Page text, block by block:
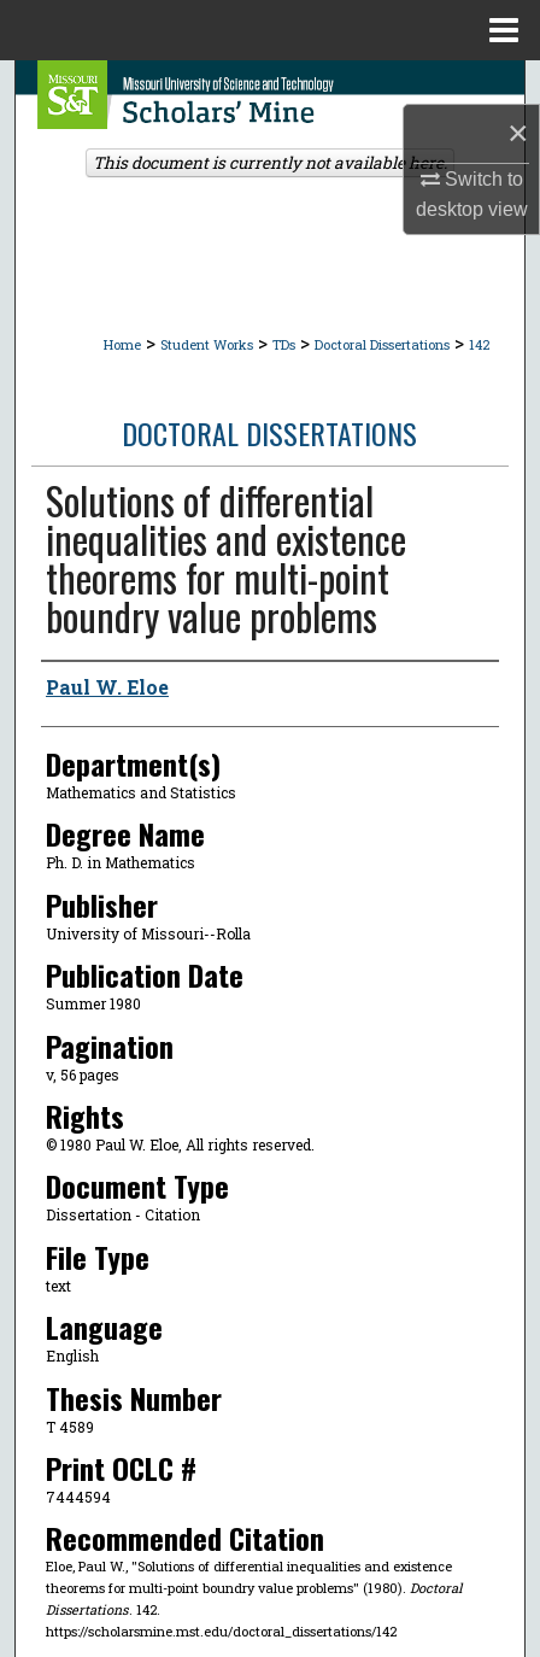
×
Switch to
desktopview
Search
Browse Collections
Home > Student Works > TDs > Doctoral Dissertations > 142
DOCTORAL DISSERTATIONS
Solutions of differential
inequalities and existence
theorems for multi-point
boundry value problems
Author
Paul W. Eloe
Department(s)
Mathematics and Statistics
Degree Name
Ph. D. in Mathematics
Publisher
University of Missouri--Rolla
Publication Date
Summer 1980
Pagination
v, 56 pages
Rights
© 1980 Paul W. Eloe, All rights reserved.
Document Type
Dissertation - Citation
File Type
text
Language
English
Thesis Number
T 4589
Print OCLC #
7444594
Recommended Citation
Eloe, Paul W., "Solutions of differential inequalities and existence
theorems for multi-point boundry value problems" (1980). Doctoral
Dissertations. 142.
https://scholarsmine.mst.edu/doctoral_dissertations/142
This document is currently not available here.